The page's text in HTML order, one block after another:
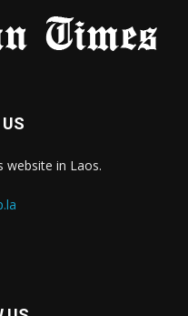
website in Laos.